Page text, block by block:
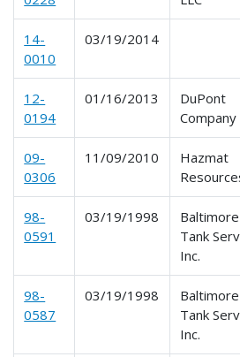
14-
0010
03/19/2014
12-
0194
01/16/2013
DuPont
Company
09-
0306
11/09/2010
Hazmat
98-
0591
03/19/1998
Tank
Inc.
98-
0587
03/19/1998
Tank
Inc.